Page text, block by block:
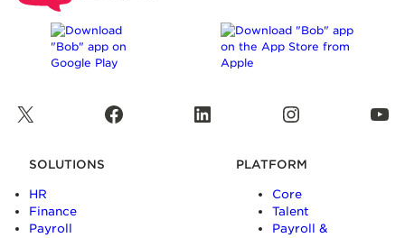
X Facebook LinkedIn Instagram YouTube
SOLUTIONS
HR
Finance
Payroll
PLATFORM
Core
Talent
Payroll &